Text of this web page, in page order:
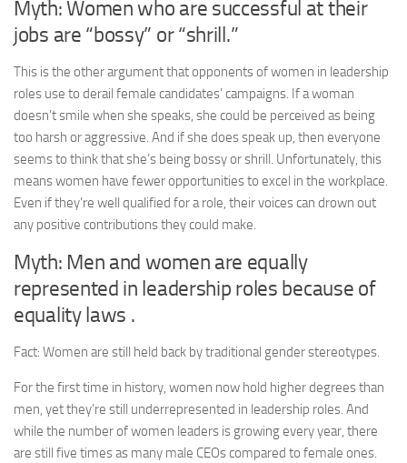
Myth: Women who are successful at their
jobs are “bossy” or “shrill.”
This is the other argument that opponents of women in leadership
roles use to derail female candidates’ campaigns. If a woman
doesn’t smile when she speaks, she could be perceived as being
too harsh or aggressive. And if she does speak up, then everyone
seems to think that she’s being bossy or shrill. Unfortunately, this
means women have fewer opportunities to excel in the workplace.
Even if they’re well qualified for a role, their voices can drown out
any positive contributions they could make.
Myth: Men and women are equally
represented in leadership roles because of
equality laws .
Fact: Women are still held back by traditional gender stereotypes.
For the first time in history, women now hold higher degrees than
men, yet they’re still underrepresented in leadership roles. And
while the number of women leaders is growing every year, there
are still five times as many male CEOs compared to female ones.